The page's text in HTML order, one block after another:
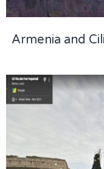
Armenia and